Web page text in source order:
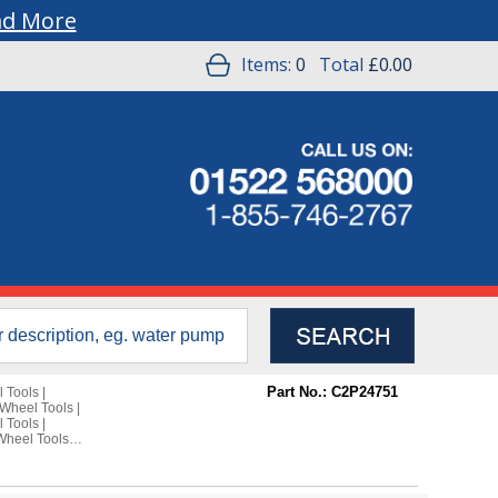
More
Items: 0 Total £0.00
Tools
Tools
Tools
Tools|
2013 Wheel
Part No.: C2P24751